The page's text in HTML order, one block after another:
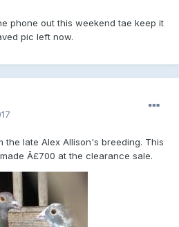
phone out this weekend tae keep it
pic left now.
the late Alex Allison's breeding. This
Â£700 at the clearance sale.